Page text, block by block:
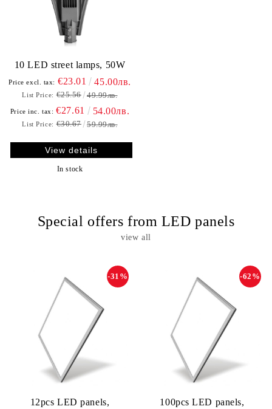
10 LED street lamps, 50W
Price excl. tax: €23.01 45.00лв.
List Price: €25.56 49.99лв.
Price inc. tax: €27.61 54.00лв.
List Price: €30.67 59.99лв.
View details
In stock
Special offers from LED panels
view all
12pcs LED panels,
-31%
100pcs LED panels,
-62%